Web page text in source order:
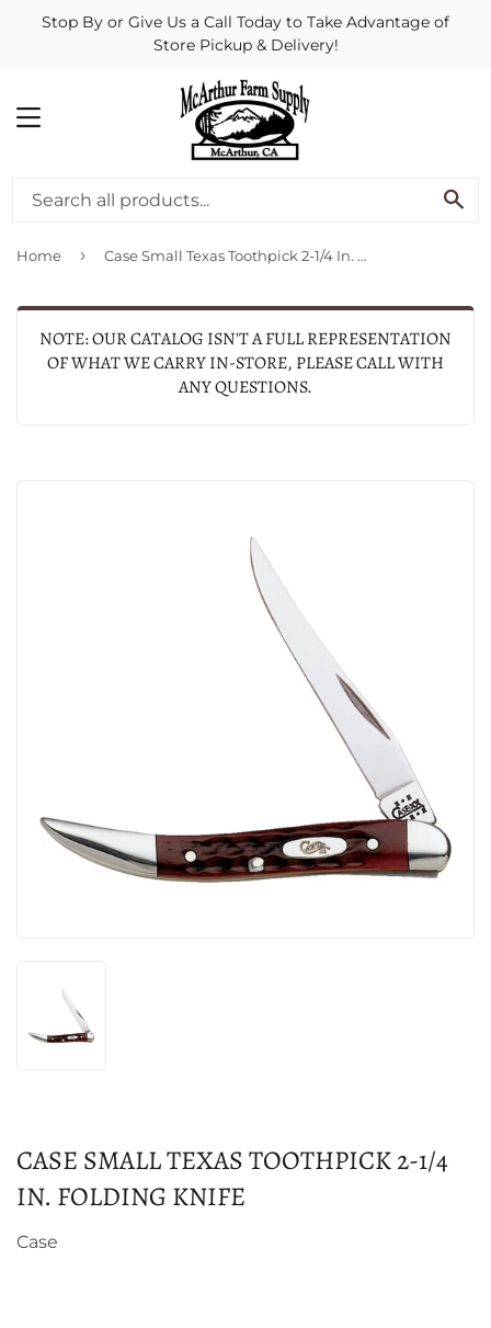
Stop By or Give Us a Call Today to Take Advantage of
Store Pickup & Delivery!
MENU
Home › Case Small Texas Toothpick 2-1/4 In. Folding Knife
NOTE: OUR CATALOG ISN'T A FULL REPRESENTATION
OF WHAT WE CARRY IN-STORE, PLEASE CALL WITH
ANY QUESTIONS.
CASE SMALL TEXAS TOOTHPICK 2-1/4
IN. FOLDING KNIFE
Case